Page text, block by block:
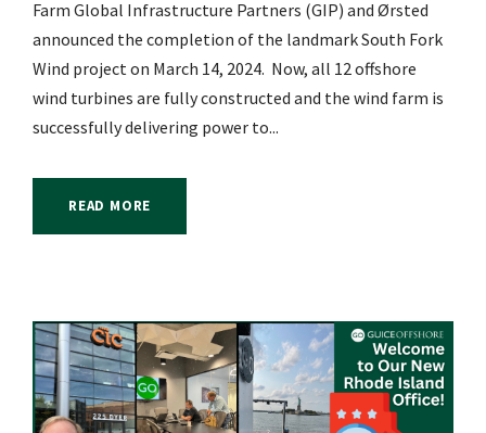
Farm Global Infrastructure Partners (GIP) and Ørsted
announced the completion of the landmark South Fork
Wind project on March 14, 2024. Now, all 12 offshore
wind turbines are fully constructed and the wind farm is
successfully delivering power to...
READ MORE